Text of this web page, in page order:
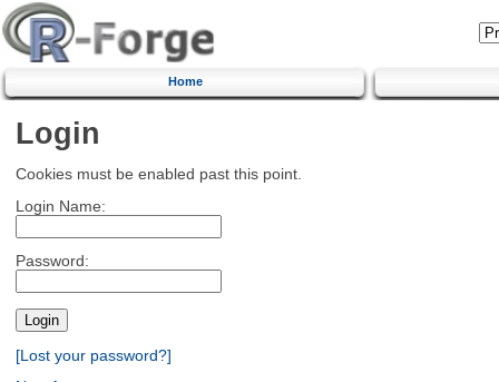
Home
Login
Cookies must be enabled past this point.
Login Name:
Password:
[Lost your password?]